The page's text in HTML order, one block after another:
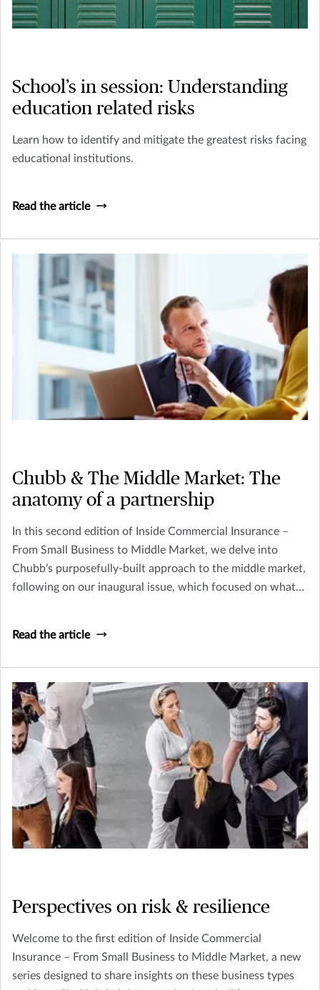
School’s in session: Understanding
education related risks
Learn how to identify and mitigate the greatest risks facing
educational institutions.
Read the article
Chubb & The Middle Market: The
anatomy of a partnership
In this second edition of Inside Commercial Insurance –
From Small Business to Middle Market, we delve into
Chubb’s purposefully-built approach to the middle market,
following on our inaugural issue, which focused on what
Read the article
Perspectives on risk & resilience
Welcome to the first edition of Inside Commercial
Insurance – From Small Business to Middle Market, a new
series designed to share insights on these business types